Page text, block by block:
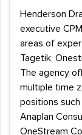
Henderson
executive
areas of
Tagetik,
The agency
multiple time
positions
Anaplan
OneStream